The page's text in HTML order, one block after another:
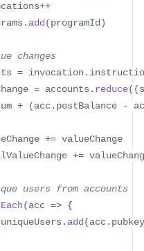
++
. add (programId )
changes
= invocation.
= accounts. reduce( (
+ (acc. postBalance -
+= valueChange
+=
users from accounts
(acc => {
uniqueUsers. add (acc. pubkey